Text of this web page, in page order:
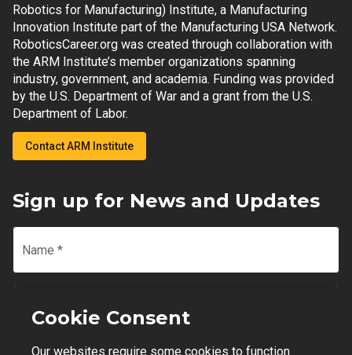
Robotics for Manufacturing) Institute, a Manufacturing
Innovation Institute part of the Manufacturing USA Network.
RoboticsCareer.org was created through collaboration with
the ARM Institute’s member organizations spanning
industry, government, and academia. Funding was provided
by the U.S. Department of War and a grant from the U.S.
Department of Labor.
Contact ARM Institute
Sign up for News and Updates
Name *
Email
Cookie Consent
Our websites require some cookies to function